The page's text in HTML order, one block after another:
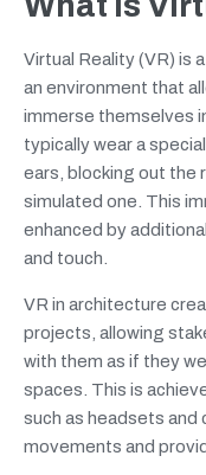
Virtual Reality (VR) is
an environment that
immerse themselves
typically wear a
ears, blocking out the
simulated one. This
enhanced by
and touch.
VR in architecture
projects, allowing
with them as if they
spaces. This is
such as headsets and
movements and